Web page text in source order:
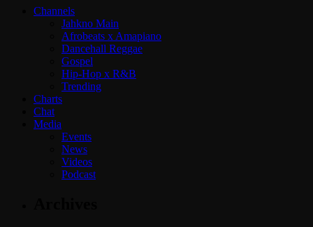
Channels
Jahkno Main
Afrobeats x Amapiano
Dancehall Reggae
Gospel
Hip-Hop x R&B
Trending
Charts
Chat
Media
Events
News
Videos
Podcast